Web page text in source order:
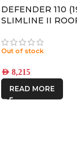
DEFENDER 110
SLIMLINE II
Out of stock
AED8,215
READ MORE